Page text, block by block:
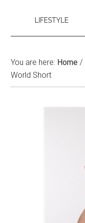
LIFESTYLE
You are here: Home /
World Short